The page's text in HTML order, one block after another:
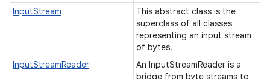
InputStream
This abstract class is the
superclass of all classes
representing an input stream
of bytes.
InputStreamReader
An InputStreamReader is a
bridge from byte streams to